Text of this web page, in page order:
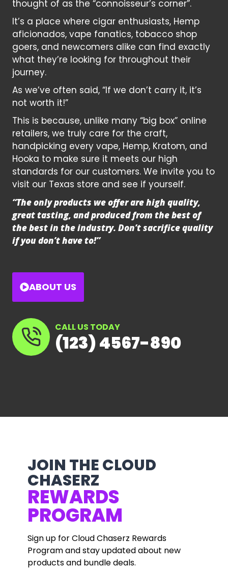
thought of as the “connoisseur’s corner”.
It’s a place where cigar enthusiasts, Hemp
aficionados, vape fanatics, tobacco shop
goers, and newcomers alike can find exactly
what they’re looking for throughout their
journey.
As we’ve often said, “If we don’t carry it, it’s
not worth it!”
This is because, unlike many “big box” online
retailers, we truly care for the craft,
handpicking every vape, Hemp, Kratom, and
Hooka to make sure it meets our high
standards for our customers. We invite you to
visit our Texas store and see if yourself.
“The only products we offer are high quality,
great tasting, and produced from the best of
the best in the industry. Don’t sacrifice quality
if you don’t have to!”
ABOUT US
CALL US TODAY
(123) 4567-890
JOIN THE CLOUD
CHASERZ
REWARDS
PROGRAM
Sign up for Cloud Chaserz Rewards
Program and stay updated about new
products and bundle deals.